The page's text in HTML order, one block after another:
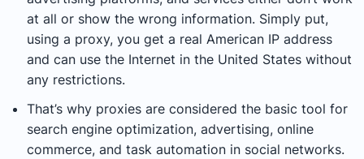
at all or show the wrong information. Simply put,
using a proxy, you get a real American IP address
and can use the Internet in the United States without
any restrictions.
That’s why proxies are considered the basic tool for
search engine optimization, advertising, online
commerce, and task automation in social networks.